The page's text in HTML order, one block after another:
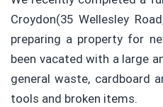
Croydon(35 Wellesley
preparing a property for
been vacated with a large
general waste, cardboard
tools and broken items.